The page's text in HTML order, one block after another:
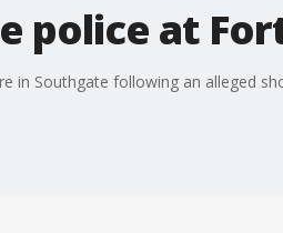
police at
in Southgate following an alleged